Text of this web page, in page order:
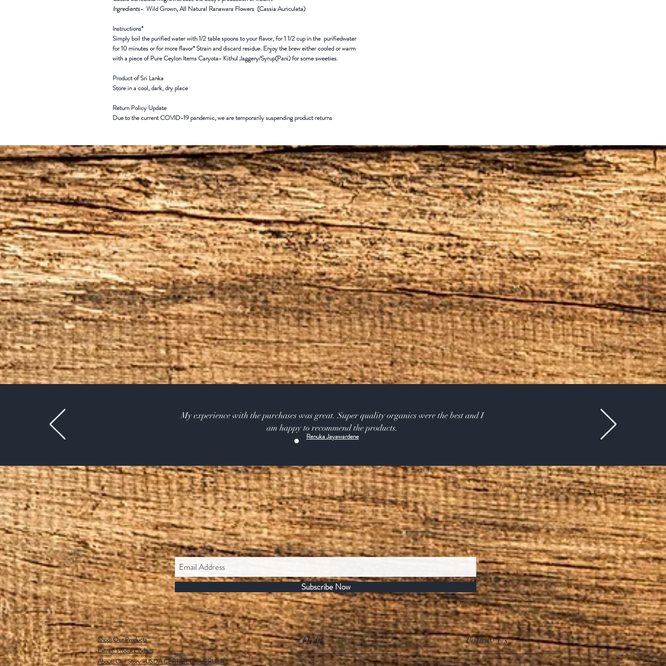
Ingredients- Wild Grown,All Natural Ranawara Flowers (Cassia Auriculata)
Instructions*
Simply boil the purified water with 1/2 table spoons to your flavor, for 1 1/2 cup in the purifiedwater
for 10 minutes or for more flavor* Strain and discard residue. Enjoy the brew either cooled or warm
with a piece of Pure Ceylon Items Caryota- Kithul Jaggery/Syrup(Pani) for some sweeties.
Product of Sri Lanka
Store in a cool, dark, dry place
Return Policy Update
Due to the current COVID-19 pandemic,we are temporarily suspending product returns
My experience with the purchases was great. Super quality organics were the best and I
am happy to recommend the products.
Renuka Jayawardene
Subscribe Now
Shop:Our Products
Extras:Product Videos
About: Our Story -USDA CERTIFIED SUPPLIER.
Help Follow Us